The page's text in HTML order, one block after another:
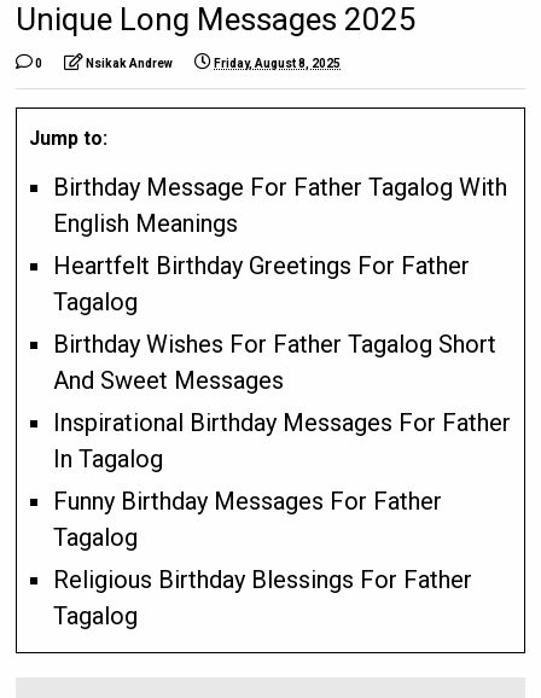
Unique Long Messages 2025
0 Nsikak Andrew Friday, August 8, 2025
Jump to:
Birthday Message For Father Tagalog With
English Meanings
Heartfelt Birthday Greetings For Father
Tagalog
Birthday Wishes For Father Tagalog Short
And Sweet Messages
Inspirational Birthday Messages For Father
In Tagalog
Funny Birthday Messages For Father
Tagalog
Religious Birthday Blessings For Father
Tagalog